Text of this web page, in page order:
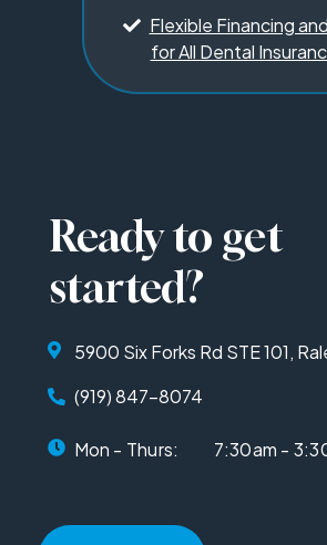
Flexible Financing
for All Dental
Ready to get
started?
5900 Six Forks Rd STE 101,
(919) 847-8074
Mon - Thurs: 7:30am -